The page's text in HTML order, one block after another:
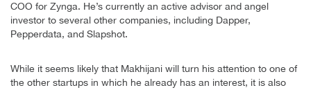
COO for Zynga. He’s currently an active advisor and angel
investor to several other companies, including Dapper,
Pepperdata, and Slapshot.
While it seems likely that Makhijani will turn his attention to one of
the other startups in which he already has an interest, it is also